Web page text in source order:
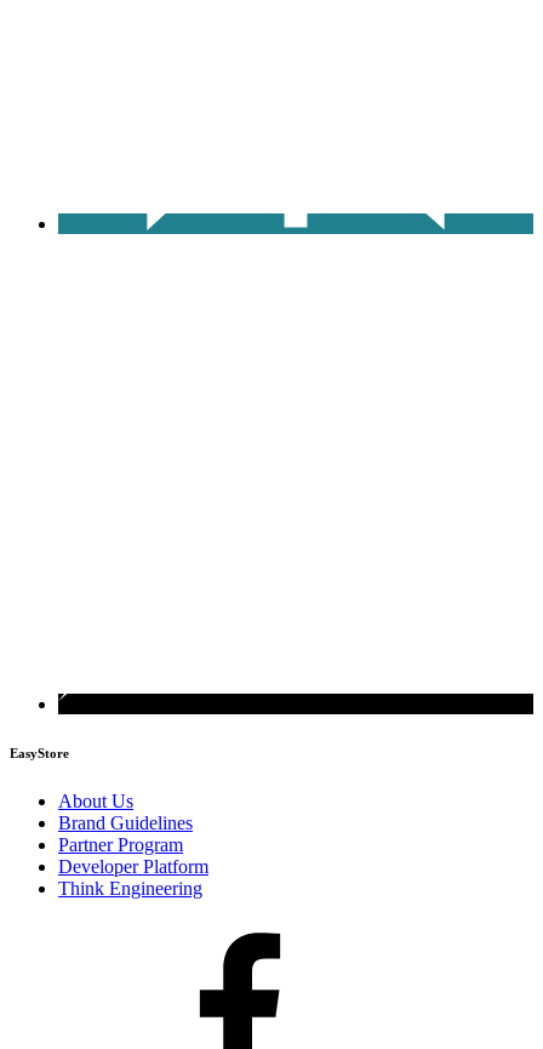
EasyStore
About Us
Brand Guidelines
Partner Program
Developer Platform
Think Engineering